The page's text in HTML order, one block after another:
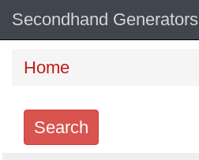
Secondhand Generators
Home
Search